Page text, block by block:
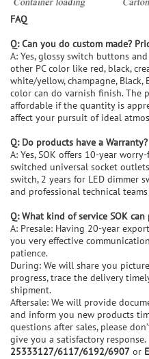
FAQ
Q: Can you do custom made?
A: Yes, glossy switch buttons
other PC color like red, black,
white/yellow, champagne, Black,
color can do varnish finish. The
affordable if the quantity is
affect your pursuit of ideal
Q: Do products have a Warranty?
A: Yes, SOK offers 10-year
switched universal socket
switch, 2 years for LED dimmer
and professional technical
Q: What kind of service SOK can
A: Presale: Having 20-year
you very effective
patience.
During: We will share you
progress, trace the delivery
shipment.
Aftersale: We will provide
and inform you new products
questions after sales, please
give you a satisfactory
25333127/6117/6192/6907 or